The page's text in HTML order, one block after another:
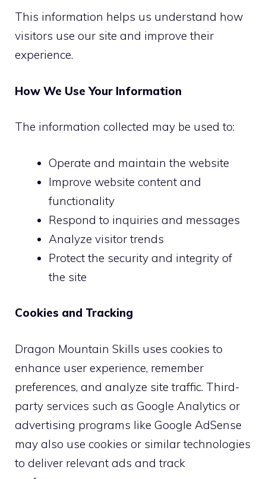
This information helps us understand how
visitors use our site and improve their
experience.
How We Use Your Information
The information collected may be used to:
Operate and maintain the website
Improve website content and
functionality
Respond to inquiries and messages
Analyze visitor trends
Protect the security and integrity of
the site
Cookies and Tracking
Dragon Mountain Skills uses cookies to
enhance user experience, remember
preferences, and analyze site traffic. Third-
party services such as Google Analytics or
advertising programs like Google AdSense
may also use cookies or similar technologies
to deliver relevant ads and track